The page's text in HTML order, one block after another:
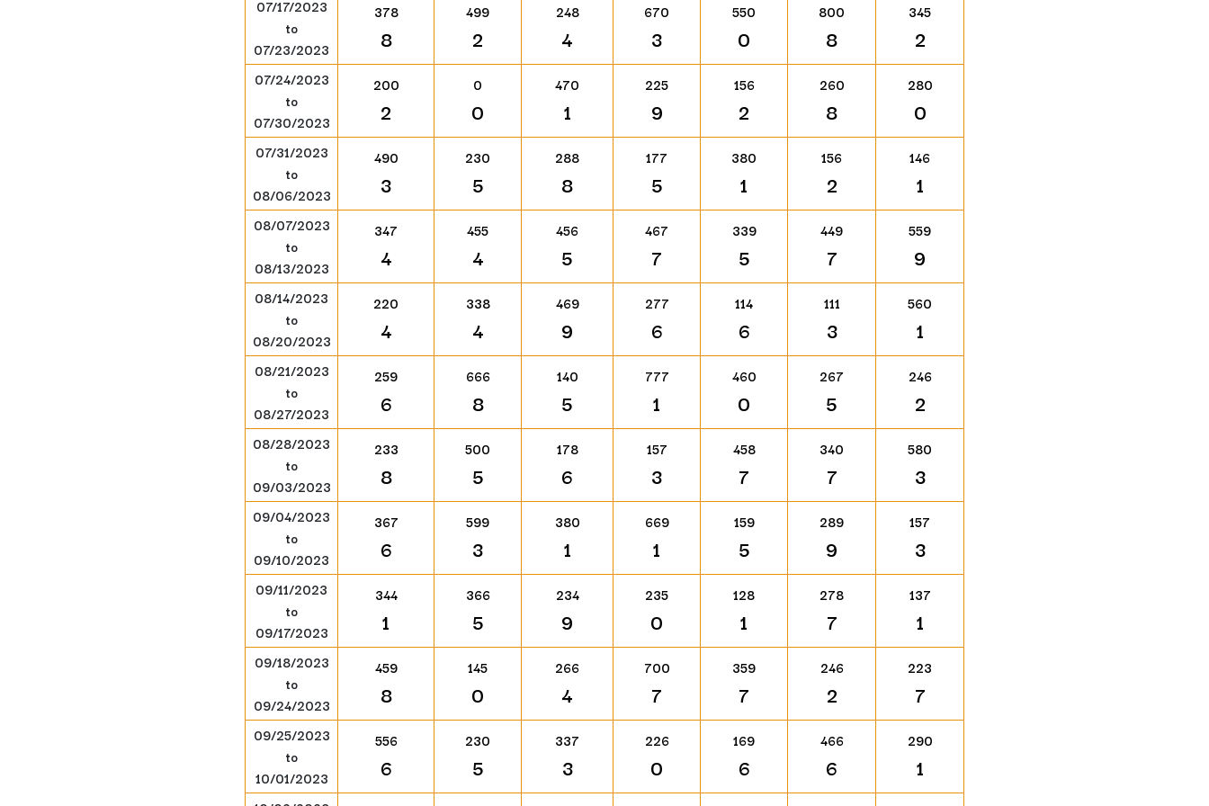
07/17/2023
to
07/23/2023
378
8
499
2
248
4
670
3
550
0
800
8
345
2
07/24/2023
to
07/30/2023
200
2
0
0
470
1
225
9
156
2
260
8
280
0
07/31/2023
to
08/06/2023
490
3
230
5
288
8
177
5
380
1
156
2
146
1
08/07/2023
to
08/13/2023
347
4
455
4
456
5
467
7
339
5
449
7
559
9
08/14/2023
to
08/20/2023
220
4
338
4
469
9
277
6
114
6
111
3
560
1
08/21/2023
to
08/27/2023
259
6
666
8
140
5
777
1
460
0
267
5
246
2
08/28/2023
to
09/03/2023
233
8
500
5
178
6
157
3
458
7
340
7
580
3
09/04/2023
to
09/10/2023
367
6
599
3
380
1
669
1
159
5
289
9
157
3
09/11/2023
to
09/17/2023
344
1
366
5
234
9
235
0
128
1
278
7
137
1
09/18/2023
to
09/24/2023
459
8
145
0
266
4
700
7
359
7
246
2
223
7
09/25/2023
to
10/01/2023
556
6
230
5
337
3
226
0
169
6
466
6
290
1